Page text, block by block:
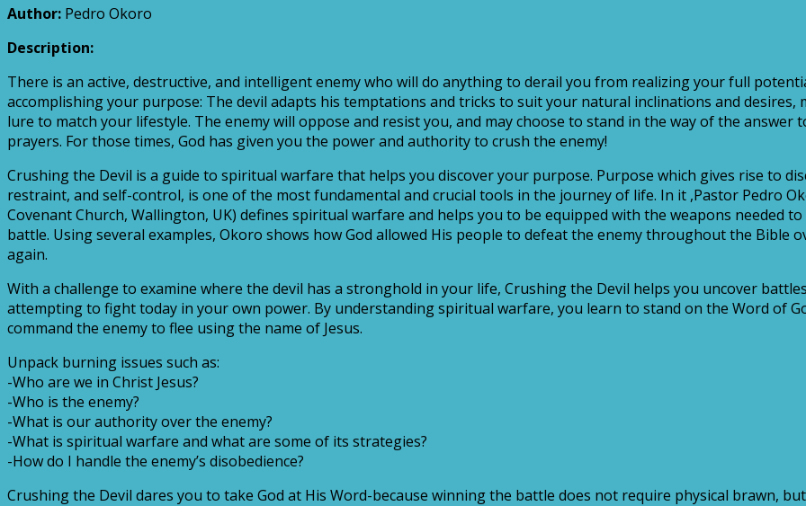
Author: Pedro Okoro
Description:
There is an active, destructive, and intelligent enemy who will do anything to derail you from realizing your full
accomplishing your purpose: The devil adapts his temptations and tricks to suit your natural inclinations and desires,
lure to match your lifestyle. The enemy will oppose and resist you, and may choose to stand in the way of the answer
prayers. For those times, God has given you the power and authority to crush the enemy!
Crushing the Devil is a guide to spiritual warfare that helps you discover your purpose. Purpose which gives rise to
restraint, and self-control, is one of the most fundamental and crucial tools in the journey of life. In it ,Pastor Pedro
Covenant Church, Wallington, UK) defines spiritual warfare and helps you to be equipped with the weapons needed
battle. Using several examples, Okoro shows how God allowed His people to defeat the enemy throughout the Bible
again.
With a challenge to examine where the devil has a stronghold in your life, Crushing the Devil helps you uncover
attempting to fight today in your own power. By understanding spiritual warfare, you learn to stand on the Word of
command the enemy to flee using the name of Jesus.
Unpack burning issues such as:
-Who are we in Christ Jesus?
-Who is the enemy?
-What is our authority over the enemy?
-What is spiritual warfare and what are some of its strategies?
-How do I handle the enemy’s disobedience?
Crushing the Devil dares you to take God at His Word-because winning the battle does not require physical brawn,